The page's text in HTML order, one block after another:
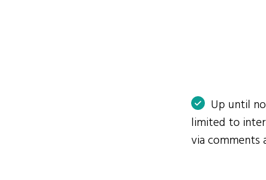
Up until
limited to
via comments